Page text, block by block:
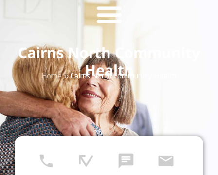
Cairns North Community
Health
Home»Cairns North Community Health